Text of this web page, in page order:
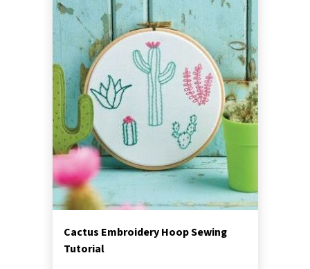
Cactus Embroidery Hoop Sewing
Tutorial